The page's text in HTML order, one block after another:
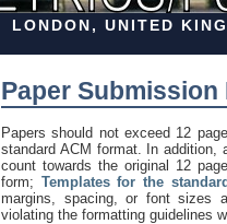
LONDON, UNITED
Paper
Papers should not exceed 12
standard ACM format. In addition,
count towards the original 12
form; Templates for the
margins, spacing, or font sizes
violating the formatting guidelines